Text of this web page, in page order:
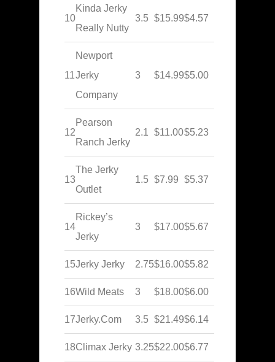
10
Kinda Jerky
Really Nutty
3.5 $15.99$4.57
11
Newport
Jerky
Company
3 $14.99$5.00
12
Pearson
Ranch Jerky
2.1 $11.00$5.23
13
The Jerky
Outlet
1.5 $7.99 $5.37
14
Rickey’s
Jerky
3 $17.00$5.67
15Jerky Jerky 2.75$16.00$5.82
16Wild Meats 3 $18.00$6.00
17Jerky.Com 3.5 $21.49$6.14
18Climax Jerky 3.25$22.00$6.77